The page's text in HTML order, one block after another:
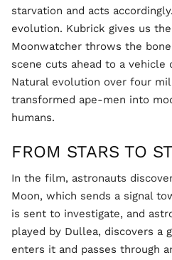
starvation and acts
evolution. Kubrick gives us
Moonwatcher throws the
scene cuts ahead to a vehicle
Natural evolution over four
transformed ape-men into
humans.
FROM STARS TO
In the film, astronauts
Moon, which sends a signal
is sent to investigate, and
played by Dullea, discovers a
enters it and passes through